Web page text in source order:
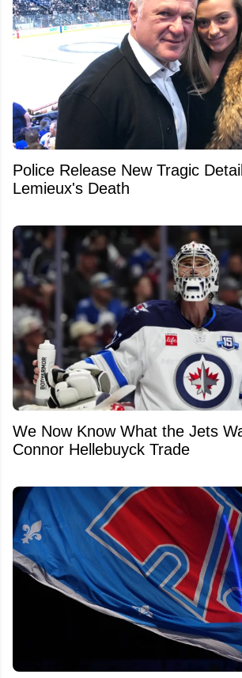
Police Release New Tragic
Lemieux's Death
We Now Know What the Jets
Connor Hellebuyck Trade